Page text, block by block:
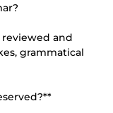
and
grammatical